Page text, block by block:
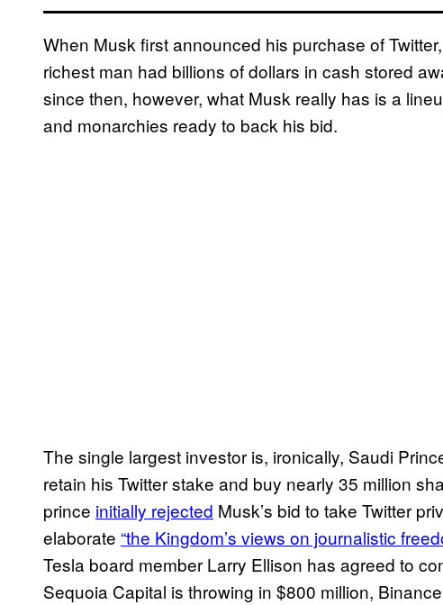
When Musk first announced his purchase of
richest man had billions of dollars in cash stored
since then, however, what Musk really has is a
and monarchies ready to back his bid.
The single largest investor is, ironically, Saudi
retain his Twitter stake and buy nearly 35 million
prince initially rejected Musk’s bid to take Twitter
elaborate “the Kingdom’s views on journalistic
Tesla board member Larry Ellison has agreed to
Sequoia Capital is throwing in $800 million,